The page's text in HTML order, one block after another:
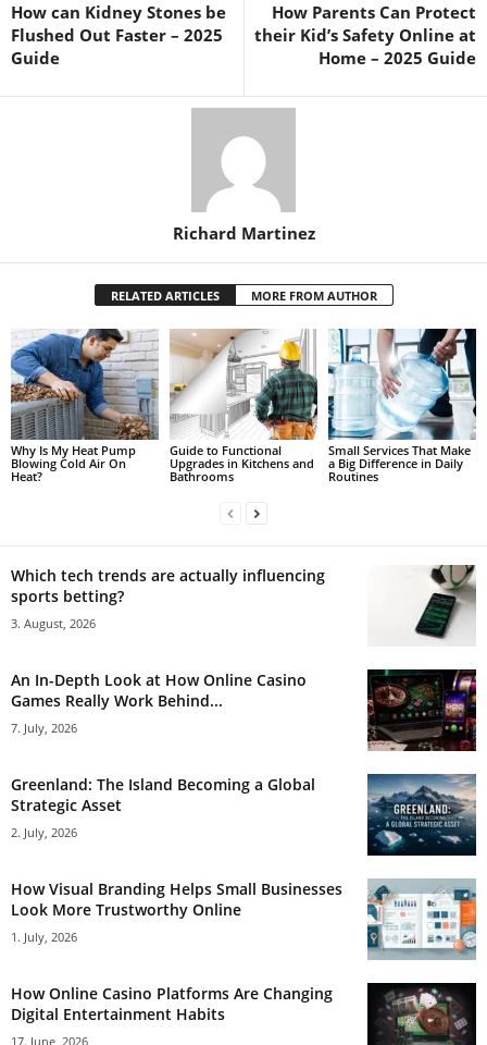
How can Kidney Stones be
Flushed Out Faster – 2025
Guide
How Parents Can Protect
their Kid’s Safety Online at
Home – 2025 Guide
Richard Martinez
RELATED ARTICLES MORE FROM AUTHOR
Why Is My Heat Pump
Blowing Cold Air On
Heat?
Guide to Functional
Upgrades in Kitchens and
Bathrooms
Small Services That Make
a Big Difference in Daily
Routines
Which tech trends are actually influencing
sports betting?
3. August, 2026
An In-Depth Look at How Online Casino
Games Really Work Behind...
7. July, 2026
Greenland: The Island Becoming a Global
Strategic Asset
2. July, 2026
How Visual Branding Helps Small Businesses
Look More Trustworthy Online
1. July, 2026
How Online Casino Platforms Are Changing
Digital Entertainment Habits
17. June, 2026